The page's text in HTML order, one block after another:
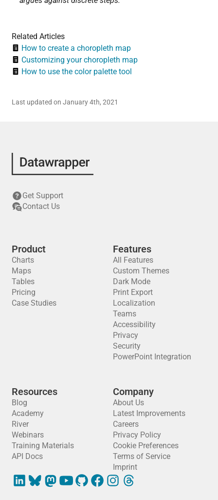
Related Articles
How to create a choropleth map
Customizing your choropleth map
How to use the color palette tool
Last updated on January 4th, 2021
Get Support
Contact Us
Product
Charts
Maps
Tables
Pricing
Case Studies
Features
All Features
Custom Themes
Dark Mode
Print Export
Localization
Teams
Accessibility
Privacy
Security
PowerPoint Integration
Resources
Blog
Academy
River
Webinars
Training Materials
API Docs
Company
About Us
Latest Improvements
Careers
Privacy Policy
Cookie Preferences
Terms of Service
Imprint